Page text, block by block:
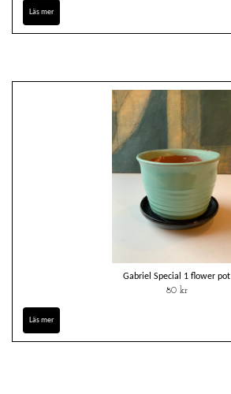
Läs mer
Gabriel Special 1 flower pot
80 kr
Läs mer